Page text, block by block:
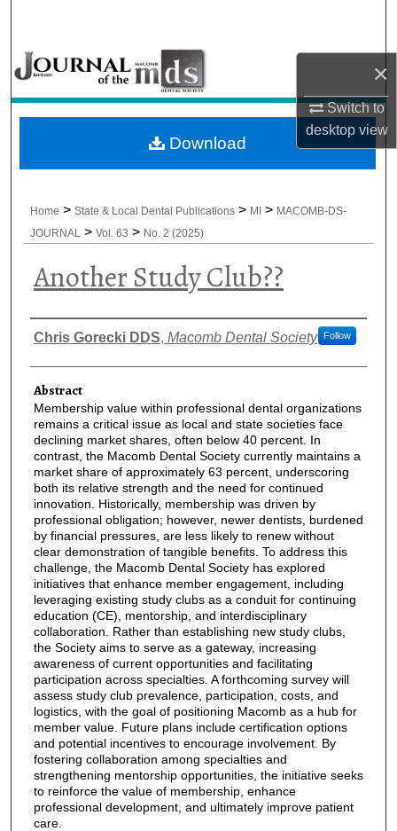
×
Switch to
desktopview
Browse All Collections
My Account
About
Home > State & Local Dental Publications > MI > MACOMB-DS-
JOURNAL
> Vol. 63 > No. 2 (2025)
Another Study Club??
Authors
Chris Gorecki DDS, Macomb Dental Society Follow
Abstract
Membership value within professional dental organizations
remains a critical issue as local and state societies face
declining market shares, often below 40 percent. In
contrast, the Macomb Dental Society currently maintains a
market share of approximately 63 percent, underscoring
both its relative strength and the need for continued
innovation. Historically, membership was driven by
professional obligation; however, newer dentists, burdened
by financial pressures, are less likely to renew without
clear demonstration of tangible benefits. To address this
challenge, the Macomb Dental Society has explored
initiatives that enhance member engagement, including
leveraging existing study clubs as a conduit for continuing
education (CE), mentorship, and interdisciplinary
collaboration. Rather than establishing new study clubs,
the Society aims to serve as a gateway, increasing
awareness of current opportunities and facilitating
participation across specialties. A forthcoming survey will
assess study club prevalence, participation, costs, and
logistics, with the goal of positioning Macomb as a hub for
member value. Future plans include certification options
and potential incentives to encourage involvement. By
fostering collaboration among specialties and
strengthening mentorship opportunities, the initiative seeks
to reinforce the value of membership, enhance
professional development, and ultimately improve patient
care.
Download